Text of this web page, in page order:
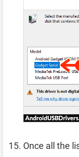
Once all the